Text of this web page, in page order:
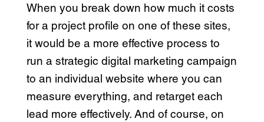
When you break down how much it costs
for a project profile on one of these sites,
it would be a more effective process to
run a strategic digital marketing campaign
to an individual website where you can
measure everything, and retarget each
lead more effectively. And of course, on